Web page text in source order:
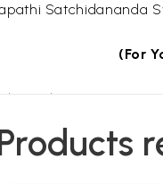
Satchidananda
(For
author.
who find. So the